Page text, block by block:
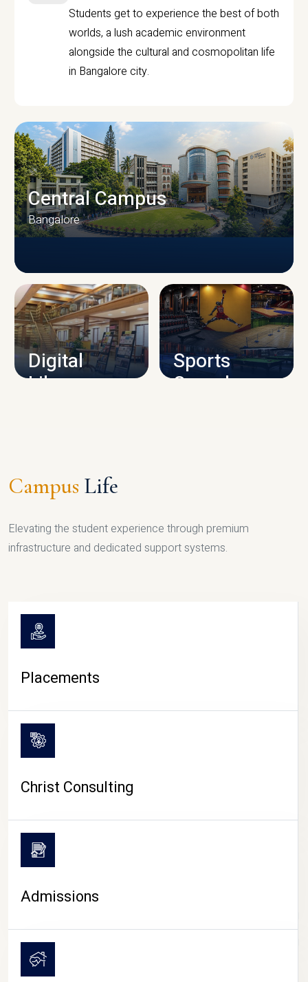
Students get to experience the best of both
worlds, a lush academic environment
alongside the cultural and cosmopolitan life
in Bangalore city.
CAMPUS INFRASTRUCTURE
Central Campus
Bangalore
Digital
Library
Sports
Complex
CAMPUS LIFE
Campus Life
Elevating the student experience through premium
infrastructure and dedicated support systems.
Placements
Christ Consulting
Admissions